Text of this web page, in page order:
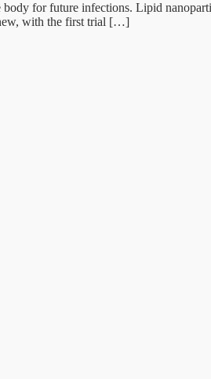
for future infections. Lipid
new, with the first trial […]